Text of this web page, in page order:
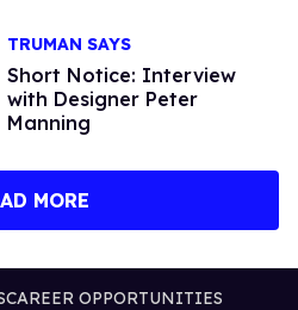
TRUMAN SAYS
Short Notice: Interview
with Designer Peter
Manning
MORE
CAREER OPPORTUNITIES